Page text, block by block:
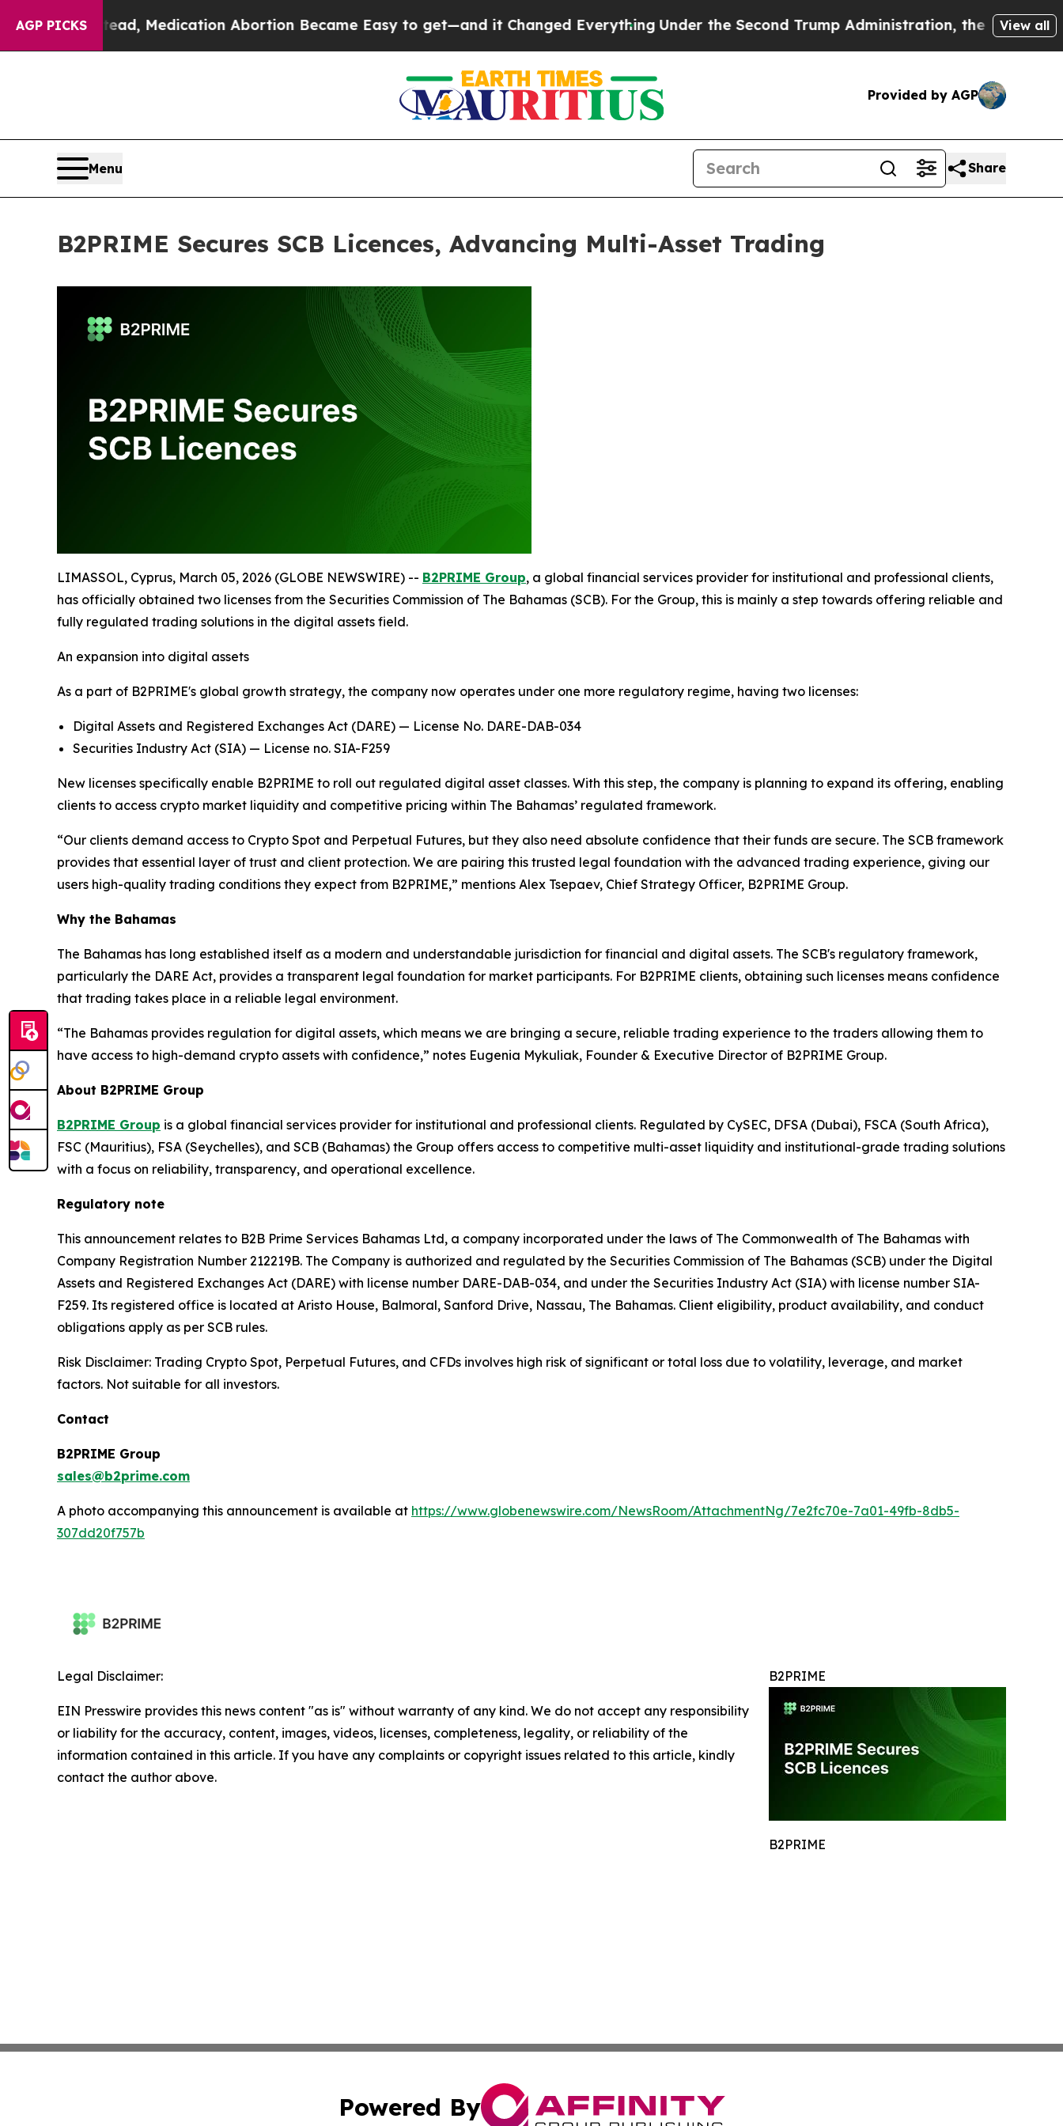
AGP PICKSMedication Abortion Became Easy to get—and it Changed EverythingUnder the Second Trump Administration, the Fight Over History
View all
Provided by AGP
Menu Share
B2PRIME Secures SCB Licences, Advancing Multi-Asset Trading
LIMASSOL, Cyprus, March 05, 2026 (GLOBE NEWSWIRE) -- B2PRIME Group, a global financial services provider for institutional and professional clients,
has officially obtained two licenses from the Securities Commission of The Bahamas (SCB). For the Group, this is mainly a step towards offering reliable and
fully regulated trading solutions in the digital assets field.
An expansion into digital assets
As a part of B2PRIME's global growth strategy, the company now operates under one more regulatory regime, having two licenses:
Digital Assets and Registered Exchanges Act (DARE) — License No. DARE-DAB-034
Securities Industry Act (SIA) — License no. SIA-F259
New licenses specifically enable B2PRIME to roll out regulated digital asset classes. With this step, the company is planning to expand its offering, enabling
clients to access crypto market liquidity and competitive pricing within The Bahamas’ regulated framework.
“Our clients demand access to Crypto Spot and Perpetual Futures, but they also need absolute confidence that their funds are secure. The SCB framework
provides that essential layer of trust and client protection. We are pairing this trusted legal foundation with the advanced trading experience, giving our
users high-quality trading conditions they expect from B2PRIME,” mentions Alex Tsepaev, Chief Strategy Officer, B2PRIME Group.
Why the Bahamas
The Bahamas has long established itself as a modern and understandable jurisdiction for financial and digital assets. The SCB's regulatory framework,
particularly the DARE Act, provides a transparent legal foundation for market participants. For B2PRIME clients, obtaining such licenses means confidence
that trading takes place in a reliable legal environment.
“The Bahamas provides regulation for digital assets, which means we are bringing a secure, reliable trading experience to the traders allowing them to
have access to high-demand crypto assets with confidence,” notes Eugenia Mykuliak, Founder & Executive Director of B2PRIME Group.
About B2PRIME Group
B2PRIME Group is a global financial services provider for institutional and professional clients. Regulated by CySEC, DFSA (Dubai), FSCA (South Africa),
FSC (Mauritius), FSA (Seychelles), and SCB (Bahamas) the Group offers access to competitive multi-asset liquidity and institutional-grade trading solutions
with a focus on reliability, transparency, and operational excellence.
Regulatory note
This announcement relates to B2B Prime Services Bahamas Ltd, a company incorporated under the laws of The Commonwealth of The Bahamas with
Company Registration Number 212219B. The Company is authorized and regulated by the Securities Commission of The Bahamas (SCB) under the Digital
Assets and Registered Exchanges Act (DARE) with license number DARE-DAB-034, and under the Securities Industry Act (SIA) with license number SIA-
F259. Its registered office is located at Aristo House, Balmoral, Sanford Drive, Nassau, The Bahamas. Client eligibility, product availability, and conduct
obligations apply as per SCB rules.
Risk Disclaimer: Trading Crypto Spot, Perpetual Futures, and CFDs involves high risk of significant or total loss due to volatility, leverage, and market
factors. Not suitable for all investors.
Contact
B2PRIME Group
sales@b2prime.com
A photo accompanying this announcement is available at https://www.globenewswire.com/NewsRoom/AttachmentNg/7e2fc70e-7a01-49fb-8db5-
307dd20f757b
B2PRIME
B2PRIME
Legal Disclaimer:
EIN Presswire provides this news content "as is" without warranty of any kind. We do not accept any responsibility
or liability for the accuracy, content, images, videos, licenses, completeness, legality, or reliability of the
information contained in this article. If you have any complaints or copyright issues related to this article, kindly
contact the author above.
Powered By